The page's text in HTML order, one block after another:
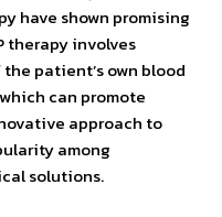
have shown promising
therapy involves
patient’s own blood
can promote
approach to
among
solutions.